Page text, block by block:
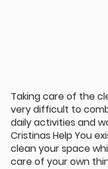
Taking care of the
very difficult to
daily activities and
Cristinas Help You
clean your space
care of your own